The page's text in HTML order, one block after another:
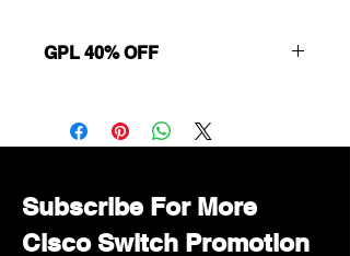
GPL 40% OFF
Immediately contact our sales
department for wholesale prices!
Subscribe For More
Cisco Switch Promotion